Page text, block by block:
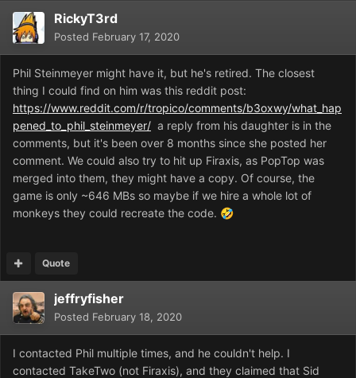
RickyT3rd
Posted February 17, 2020
Phil Steinmeyer might have it, but he's retired. The closest
thing I could find on him was this reddit post:
https://www.reddit.com/r/tropico/comments/b3oxwy/what_hap
pened_to_phil_steinmeyer/ a reply from his daughter is in the
comments, but it's been over 8 months since she posted her
comment. We could also try to hit up Firaxis, as PopTop was
merged into them, they might have a copy. Of course, the
game is only ~646 MBs so maybe if we hire a whole lot of
monkeys they could recreate the code. 🤣
Quote
jeffryfisher
Posted February 18, 2020
I contacted Phil multiple times, and he couldn't help. I
contacted TakeTwo (not Firaxis), and they claimed that Sid